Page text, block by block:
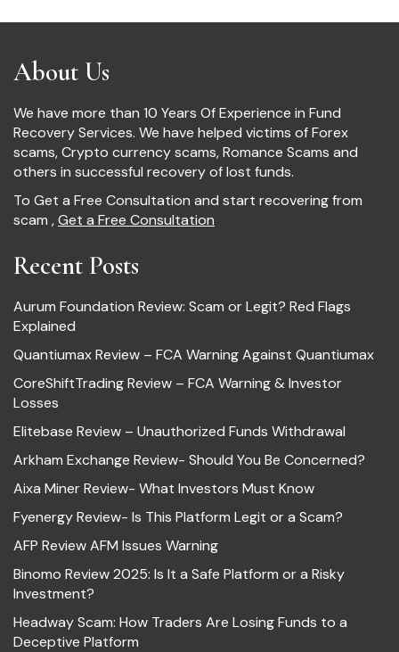
About Us
We have more than 10 Years Of Experience in Fund
Recovery Services. We have helped victims of Forex
scams, Crypto currency scams, Romance Scams and
others in successful recovery of lost funds.
To Get a Free Consultation and start recovering from
scam ,Get a Free Consultation
Recent Posts
Aurum Foundation Review: Scam or Legit? Red Flags
Explained
Quantiumax Review – FCA Warning Against Quantiumax
CoreShiftTrading Review – FCA Warning & Investor
Losses
Elitebase Review – Unauthorized Funds Withdrawal
Arkham Exchange Review- Should You Be Concerned?
Aixa Miner Review- What Investors Must Know
Fyenergy Review- Is This Platform Legit or a Scam?
AFP Review AFM Issues Warning
Binomo Review 2025: Is It a Safe Platform or a Risky
Investment?
Headway Scam: How Traders Are Losing Funds to a
Deceptive Platform